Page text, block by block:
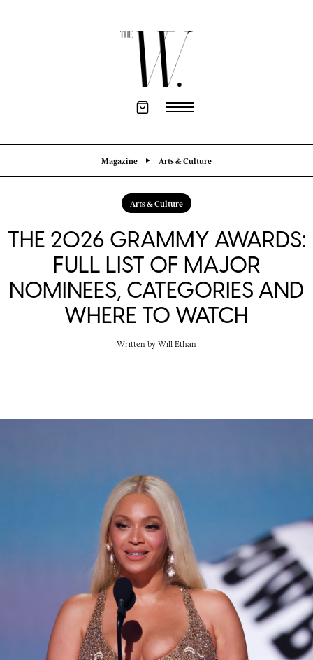
Magazine Arts & Culture
Arts & Culture
THE 2026 GRAMMY AWARDS:
FULL LIST OF MAJOR
NOMINEES, CATEGORIES AND
WHERE TO WATCH
Written by Will Ethan